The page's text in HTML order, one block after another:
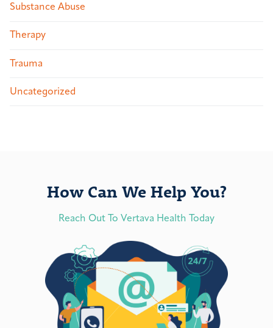
Substance Abuse
Therapy
Trauma
Uncategorized
How Can We Help You?
Reach Out To Vertava Health Today